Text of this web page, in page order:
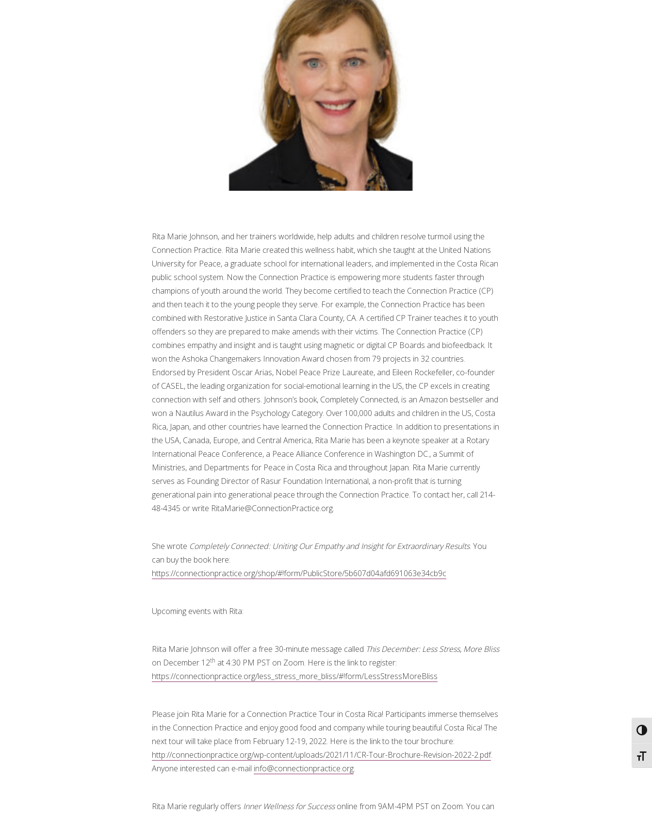
Rita Marie Johnson, and her trainers worldwide, help adults and children resolve turmoil using the
Connection Practice. Rita Marie created this wellness habit, which she taught at the United Nations
University for Peace, a graduate school for international leaders, and implemented in the Costa Rican
public school system. Now the Connection Practice is empowering more students faster through
champions of youth around the world. They become certified to teach the Connection Practice (CP)
and then teach it to the young people they serve. For example, the Connection Practice has been
combined with Restorative Justice in Santa Clara County, CA. A certified CP Trainer teaches it to youth
offenders so they are prepared to make amends with their victims. The Connection Practice (CP)
combines empathy and insight and is taught using magnetic or digital CP Boards and biofeedback. It
won the Ashoka Changemakers Innovation Award chosen from 79 projects in 32 countries.
Endorsed by President Oscar Arias, Nobel Peace Prize Laureate, and Eileen Rockefeller, co-founder
of CASEL, the leading organization for social-emotional learning in the US, the CP excels in creating
connection with self and others. Johnson’s book, Completely Connected, is an Amazon bestseller and
won a Nautilus Award in the Psychology Category. Over 100,000 adults and children in the US, Costa
Rica, Japan, and other countries have learned the Connection Practice. In addition to presentations in
the USA, Canada, Europe, and Central America, Rita Marie has been a keynote speaker at a Rotary
International Peace Conference, a Peace Alliance Conference in Washington DC., a Summit of
Ministries, and Departments for Peace in Costa Rica and throughout Japan. Rita Marie currently
serves as Founding Director of Rasur Foundation International, a non-profit that is turning
generational pain into generational peace through the Connection Practice. To contact her, call 214-
48-4345 or write RitaMarie@ConnectionPractice.org.
She wrote Completely Connected: Uniting Our Empathy and Insight for Extraordinary Results. You
can buy the book here:
https://connectionpractice.org/shop/#!form/PublicStore/5b607d04afd691063e34cb9c
Upcoming events with Rita:
Riita Marie Johnson will offer a free 30-minute message called This December: Less Stress, More Bliss
on December 12th at 4:30 PM PST on Zoom. Here is the link to register:
https://connectionpractice.org/less_stress_more_bliss/#!form/LessStressMoreBliss
Please join Rita Marie for a Connection Practice Tour in Costa Rica! Participants immerse themselves
in the Connection Practice and enjoy good food and company while touring beautiful Costa Rica! The
next tour will take place from February 12-19, 2022. Here is the link to the tour brochure:
http://connectionpractice.org/wp-content/uploads/2021/11/CR-Tour-Brochure-Revision-2022-2.pdf.
Anyone interested can e-mail info@connectionpractice.org.
Rita Marie regularly offers Inner Wellness for Successonline from 9AM-4PM PST on Zoom. You can